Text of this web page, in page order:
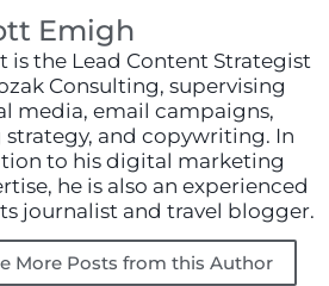
Emigh
is the Lead Content Strategist
Consulting, supervising
media, email campaigns,
strategy, and copywriting. In
to his digital marketing
he is also an experienced
journalist and travel blogger.
More Posts from this Author